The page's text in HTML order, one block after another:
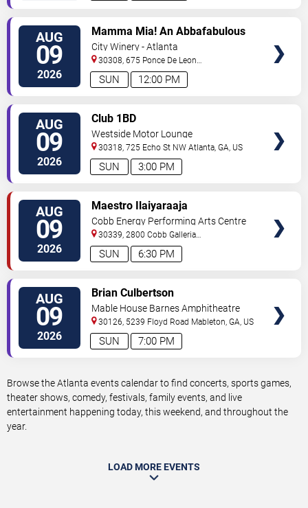
AUG
09
2026 12:00 PM
SUN
Mamma Mia! An Abbafabulous
Brunch
City Winery - Atlanta
30308, 675 Ponce De Leon
Ave Atlanta,GA,US
AUG
09
2026 3:00 PM
SUN
Club 1BD
Westside Motor Lounge
30318, 725 Echo St NW Atlanta,GA, US
AUG
09
2026 6:30 PM
SUN
Maestro Ilaiyaraaja
Cobb Energy Performing Arts Centre
30339, 2800 Cobb Galleria
Pkwy Atlanta,GA,US
AUG
09
2026 7:00 PM
SUN
Brian Culbertson
Mable House Barnes Amphitheatre
30126, 5239 Floyd Road Mableton,GA, US
Browse the Atlanta events calendar to find concerts, sports games,
theater shows, comedy, festivals, family events, and live
entertainment happening today, this weekend, and throughout the
year.
LOAD MORE EVENTS